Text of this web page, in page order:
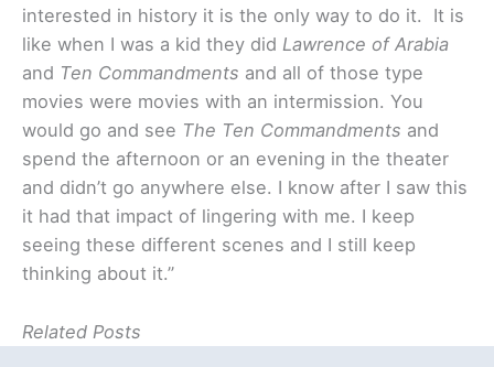
interested in history it is the only way to do it. It is
like when I was a kid they did Lawrence of Arabia
and Ten Commandments and all of those type
movies were movies with an intermission. You
would go and see The Ten Commandments and
spend the afternoon or an evening in the theater
and didn’t go anywhere else. I know after I saw this
it had that impact of lingering with me. I keep
seeing these different scenes and I still keep
thinking about it.”
Related Posts